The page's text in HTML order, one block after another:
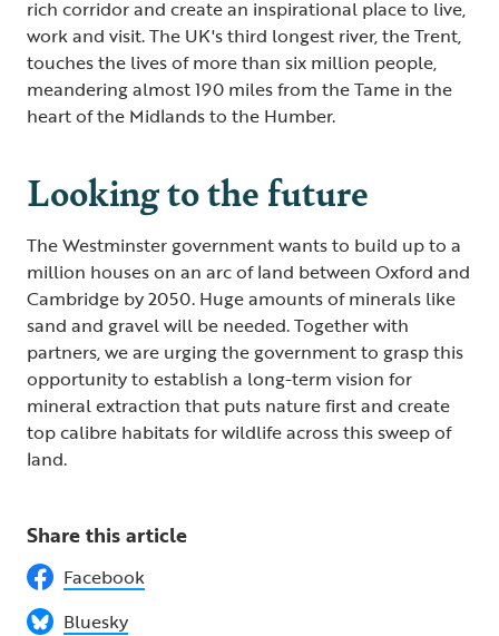
rich corridor and create an inspirational place to live,
work and visit. The UK's third longest river, the Trent,
touches the lives of more than six million people,
meandering almost 190 miles from the Tame in the
heart of the Midlands to the Humber.
Looking to the future
The Westminster government wants to build up to a
million houses on an arc of land between Oxford and
Cambridge by 2050. Huge amounts of minerals like
sand and gravel will be needed. Together with
partners, we are urging the government to grasp this
opportunity to establish a long-term vision for
mineral extraction that puts nature first and create
top calibre habitats for wildlife across this sweep of
land.
Share this article
Facebook
Bluesky